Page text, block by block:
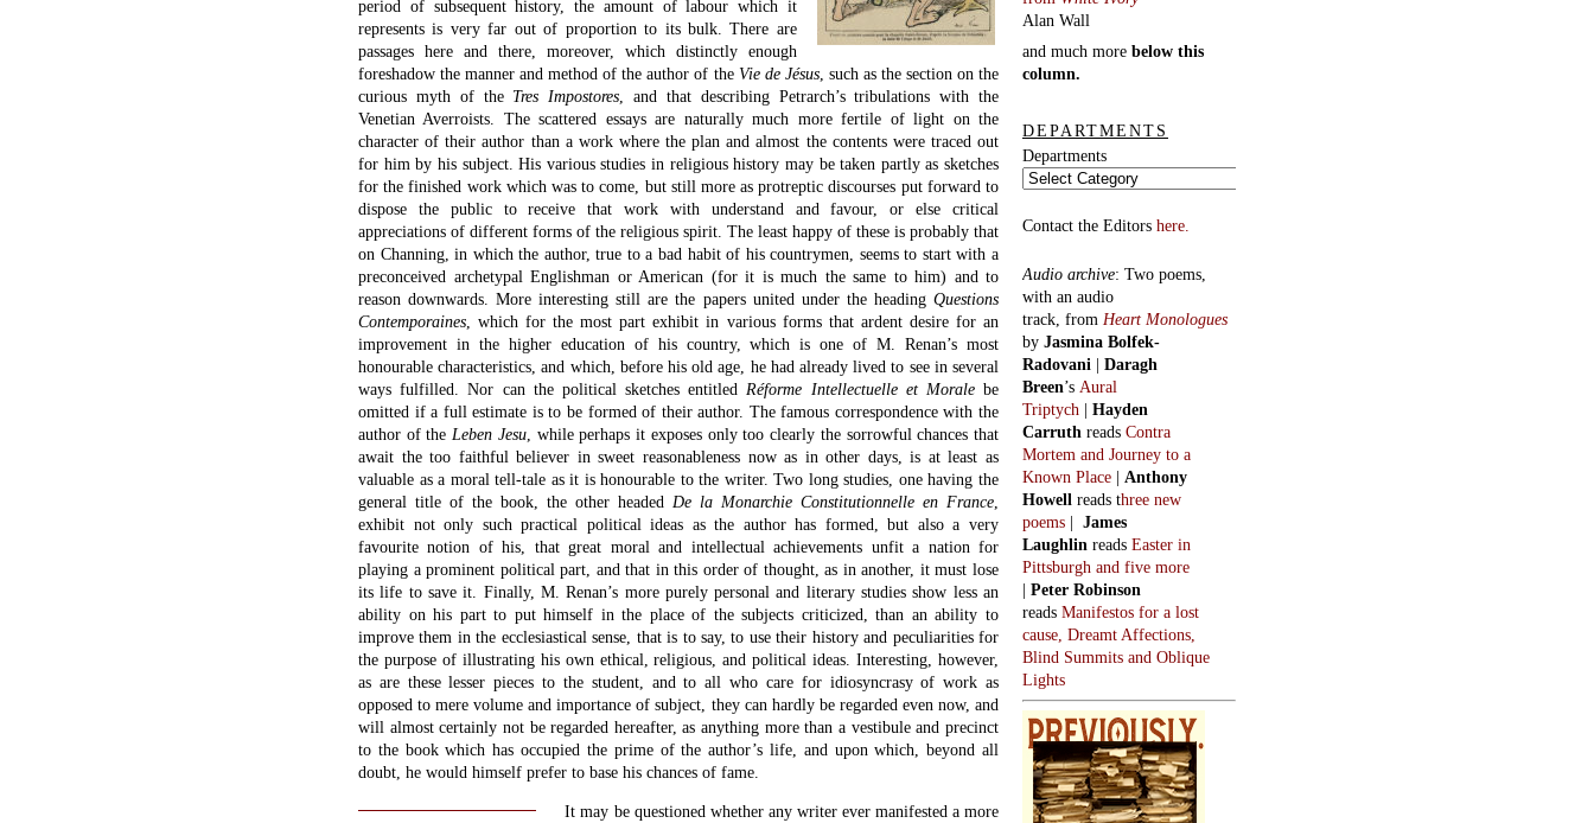
period of subsequent history, the amount of labour which it
represents is very far out of proportion to its bulk. There are
passages here and there, moreover, which distinctly enough
foreshadow the manner and method of the author of the Vie de Jésus, such as the section on the
curious myth of the Tres Impostores , and that describing Petrarch’s tribulations with the
Venetian Averroists. The scattered essays are naturally much more fertile of light on the
character of their author than a work where the plan and almost the contents were traced out
for him by his subject. His various studies in religious history may be taken partly as sketches
for the finished work which was to come, but still more as protreptic discourses put forward to
dispose the public to receive that work with understand and favour, or else critical
appreciations of different forms of the religious spirit. The least happy of these is probably that
on Channing, in which the author, true to a bad habit of his countrymen, seems to start with a
preconceived archetypal Englishman or American (for it is much the same to him) and to
reason downwards. More interesting still are the papers united under the heading Questions
Contemporaines , which for the most part exhibit in various forms that ardent desire for an
improvement in the higher education of his country, which is one of M. Renan’s most
honourable characteristics, and which, before his old age, he had already lived to see in several
ways fulfilled. Nor can the political sketches entitled Réforme Intellectuelle et Moralebe
omitted if a full estimate is to be formed of their author. The famous correspondence with the
author of the Leben Jesu, while perhaps it exposes only too clearly the sorrowful chances that
await the too faithful believer in sweet reasonableness now as in other days, is at least as
valuable as a moral tell-tale as it is honourable to the writer. Two long studies, one having the
general title of the book, the other headed De la Monarchie Constitutionnelle en France
exhibit not only such practical political ideas as the author has formed, but also a very
favourite notion of his, that great moral and intellectual achievements unfit a nation for
playing a prominent political part, and that in this order of thought, as in another, it must lose
its life to save it. Finally, M. Renan’s more purely personal and literary studies show less an
ability on his part to put himself in the place of the subjects criticized, than an ability to
improve them in the ecclesiastical sense, that is to say, to use their history and peculiarities for
the purpose of illustrating his own ethical, religious, and political ideas. Interesting, however,
as are these lesser pieces to the student, and to all who care for idiosyncrasy of work as
opposed to mere volume and importance of subject, they can hardly be regarded even now, and
will almost certainly not be regarded hereafter, as anything more than a vestibule and precinct
to the book which has occupied the prime of the author’s life, and upon which, beyond all
doubt, he would himself prefer to base his chances of fame.
It may be questioned whether any writer ever manifested a more
Alan Wall
and much more below this
column.
DEPARTMENTS
Departments
Contact the Editors here.
Audio archive: Two poems,
with an audio
track, from Heart Monologues
by Jasmina Bolfek-
Radovani | Daragh
Breen’s Aural
Triptych | Hayden
Carruth reads Contra
Mortem and Journey to a
Known Place | Anthony
Howell reads three new
poems | James
Laughlin reads Easter in
Pittsburgh and five more
| Peter Robinson
reads Manifestos for a lost
cause, Dreamt Affections,
Blind Summits and Oblique
Lights